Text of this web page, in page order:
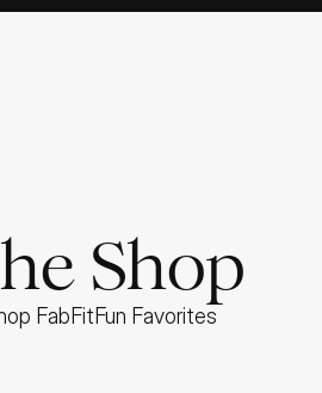
Shop
FabFitFun Favorites